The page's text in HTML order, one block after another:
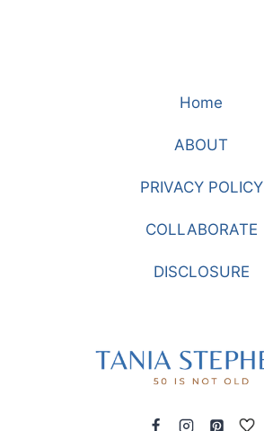
Home
ABOUT
PRIVACY POLICY
COLLABORATE
DISCLOSURE